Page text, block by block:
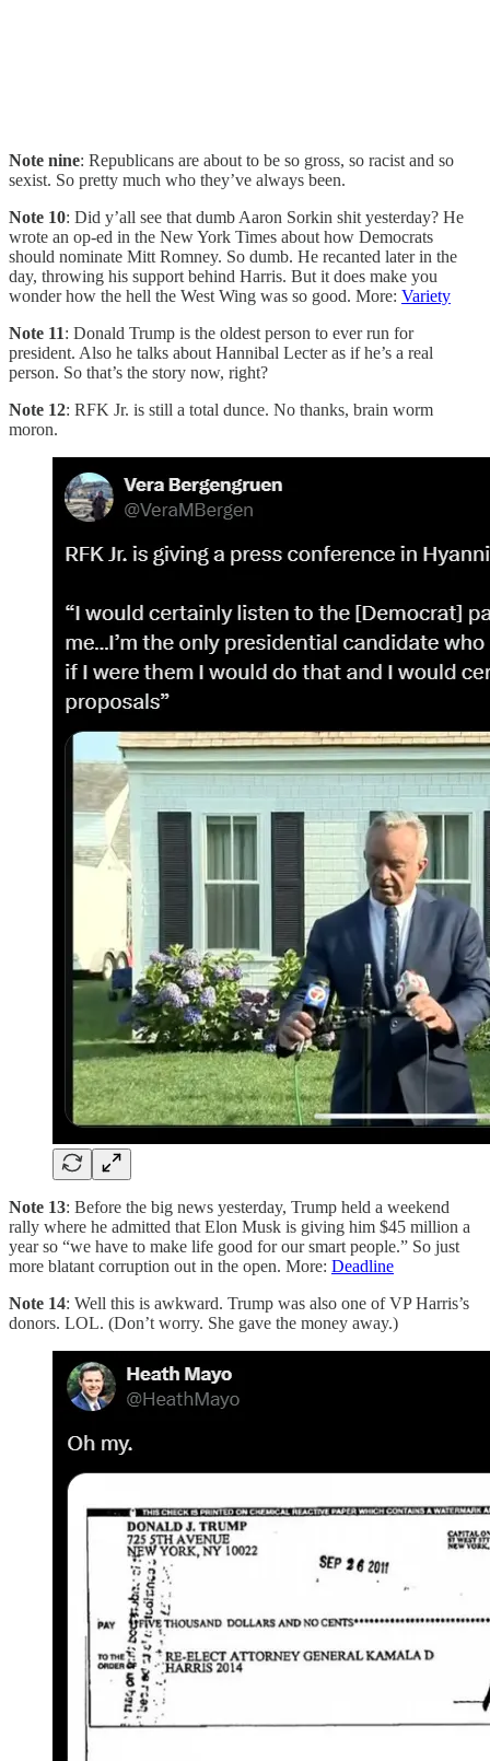
Note nine: Republicans are about to be so gross, so racist and so
sexist. So pretty much who they’ve always been.
Note 10: Did y’all see that dumb Aaron Sorkin shit yesterday? He
wrote an op-ed in the New York Times about how Democrats
should nominate Mitt Romney. So dumb. He recanted later in the
day, throwing his support behind Harris. But it does make you
wonder how the hell the West Wing was so good. More: Variety
Note 11: Donald Trump is the oldest person to ever run for
president. Also he talks about Hannibal Lecter as if he’s a real
person. So that’s the story now, right?
Note 12: RFK Jr. is still a total dunce. No thanks, brain worm
moron.
Note 13: Before the big news yesterday, Trump held a weekend
rally where he admitted that Elon Musk is giving him $45 million a
year so “we have to make life good for our smart people.” So just
more blatant corruption out in the open. More: Deadline
Note 14: Well this is awkward. Trump was also one of VP Harris’s
donors. LOL. (Don’t worry. She gave the money away.)